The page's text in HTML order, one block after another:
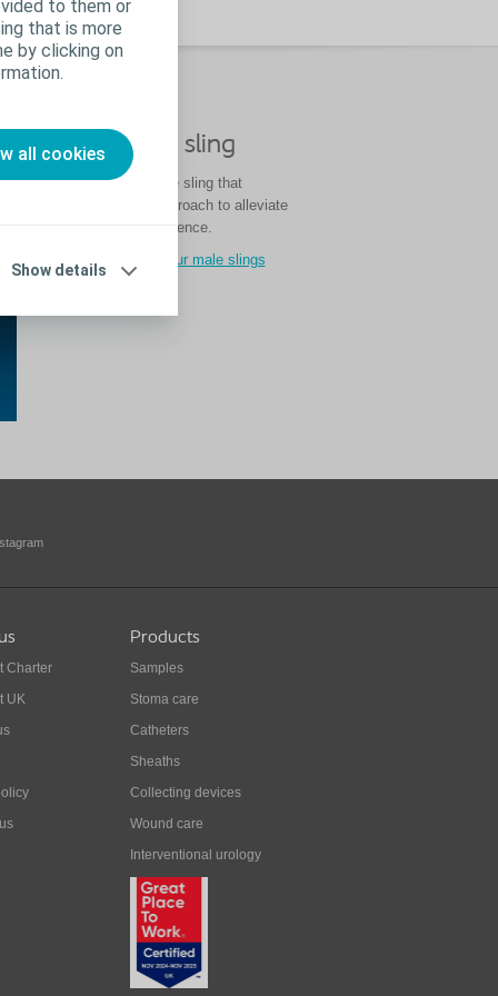
to them or
that is more
by clicking on
all cookies
Show details
Virtue male sling
Virtue is the only male sling that
utilises a four-arm approach to alleviate
stress urinary incontinence.
Learn more about our male slings
Charter
UK
Products
Samples
Stoma care
Catheters
Sheaths
Collecting devices
Wound care
Interventional urology